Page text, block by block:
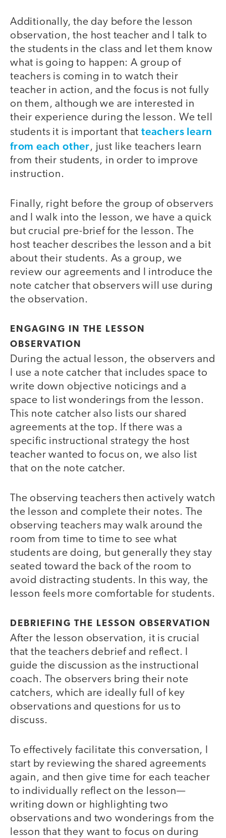
Additionally, the day before the lesson
observation, the host teacher and I talk to
the students in the class and let them know
what is going to happen: A group of
teachers is coming in to watch their
teacher in action, and the focus is not fully
on them, although we are interested in
their experience during the lesson. We tell
students it is important thatteachers learn
from each other, just like teachers learn
from their students, in order to improve
instruction.
Finally, right before the group of observers
and I walk into the lesson, we have a quick
but crucial pre-brief for the lesson. The
host teacher describes the lesson and a bit
about their students. As a group, we
review our agreements and I introduce the
note catcher that observers will use during
the observation.
ENGAGING IN THE LESSON
OBSERVATION
During the actual lesson, the observers and
I use a note catcher that includes space to
write down objective noticings and a
space to list wonderings from the lesson.
This note catcher also lists our shared
agreements at the top. If there was a
specific instructional strategy the host
teacher wanted to focus on, we also list
that on the note catcher.
The observing teachers then actively watch
the lesson and complete their notes. The
observing teachers may walk around the
room from time to time to see what
students are doing, but generally they stay
seated toward the back of the room to
avoid distracting students. In this way, the
lesson feels more comfortable for students.
DEBRIEFING THE LESSON OBSERVATION
After the lesson observation, it is crucial
that the teachers debrief and reflect. I
guide the discussion as the instructional
coach. The observers bring their note
catchers, which are ideally full of key
observations and questions for us to
discuss.
To effectively facilitate this conversation, I
start by reviewing the shared agreements
again, and then give time for each teacher
to individually reflect on the lesson—
writing down or highlighting two
observations and two wonderings from the
lesson that they want to focus on during